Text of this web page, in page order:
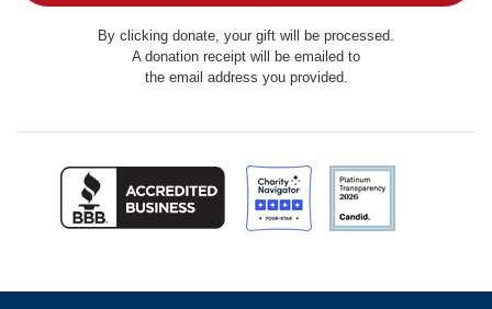
By clicking donate, your gift will be processed.
A donation receipt will be emailed to
the email address you provided.